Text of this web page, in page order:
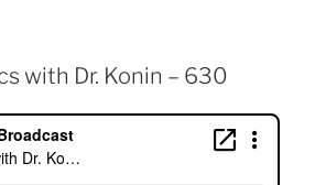
with Dr. Konin – 630